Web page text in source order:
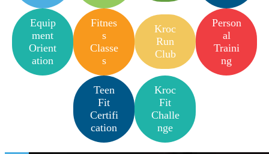
Equip
ment
Orient
ation
Fitnes
s
Classe
s
Kroc
Run
Club
Person
al
Traini
ng
Teen
Fit
Certifi
cation
Kroc
Fit
Challe
nge